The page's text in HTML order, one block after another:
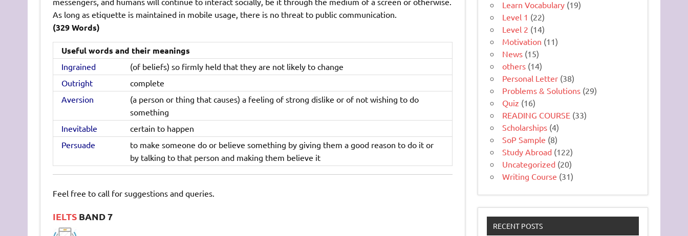
As long as etiquette is maintained in mobile usage, there is no threat to public communication.
(329 Words)
Useful words and their meanings
Ingrained
(of beliefs) so firmly held that they are not likely to change
Outright
complete
Aversion
(a person or thing that causes) a feeling of strong dislike or of not wishing to do
something
Inevitable
certain to happen
Persuade
to make someone do or believe something by giving them a good reason to do it or
by talking to that person and making them believe it
Feel free to call for suggestions and queries.
IELTS BAND 7
Learn Vocabulary (19)
Level 1 (22)
Level 2 (14)
Motivation (11)
News (15)
others (14)
Personal Letter (38)
Problems & Solutions (29)
Quiz (16)
READING COURSE (33)
Scholarships (4)
SoP Sample (8)
Study Abroad (122)
Uncategorized (20)
Writing Course (31)
RECENT POSTS